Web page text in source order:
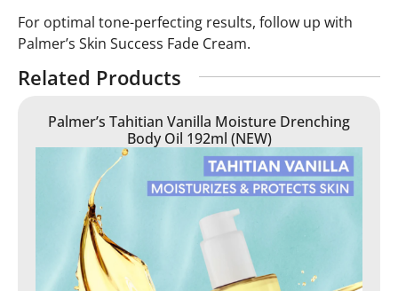
For optimal tone-perfecting results, follow up with
Palmer’s Skin Success Fade Cream.
Related Products
Palmer’s Tahitian Vanilla Moisture Drenching
Body Oil 192ml (NEW)